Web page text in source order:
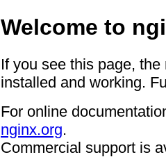
Welcome to
If you see this page,
installed and working.
For online
nginx.org.
Commercial support is